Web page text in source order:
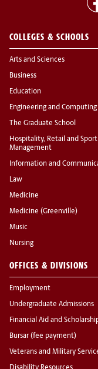
COLLEGES & SCHOOLS
Arts and Sciences
Business
Education
Engineering and Computing
The Graduate School
Hospitality, Retail and Sport
Management
Information and
Law
Medicine
Medicine (Greenville)
Music
Nursing
OFFICES & DIVISIONS
Employment
Undergraduate Admissions
Financial Aid and
Bursar (fee payment)
Veterans and Military